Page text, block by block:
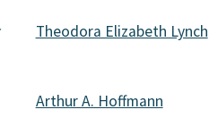
Theodora Elizabeth Lynch
Arthur A. Hoffmann